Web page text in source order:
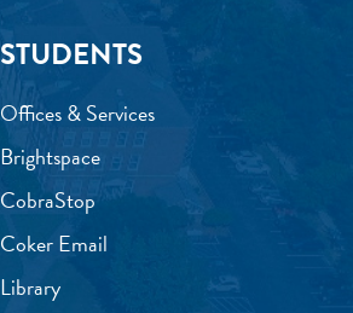
STUDENTS
Offices & Services
Brightspace
CobraStop
Coker Email
Library